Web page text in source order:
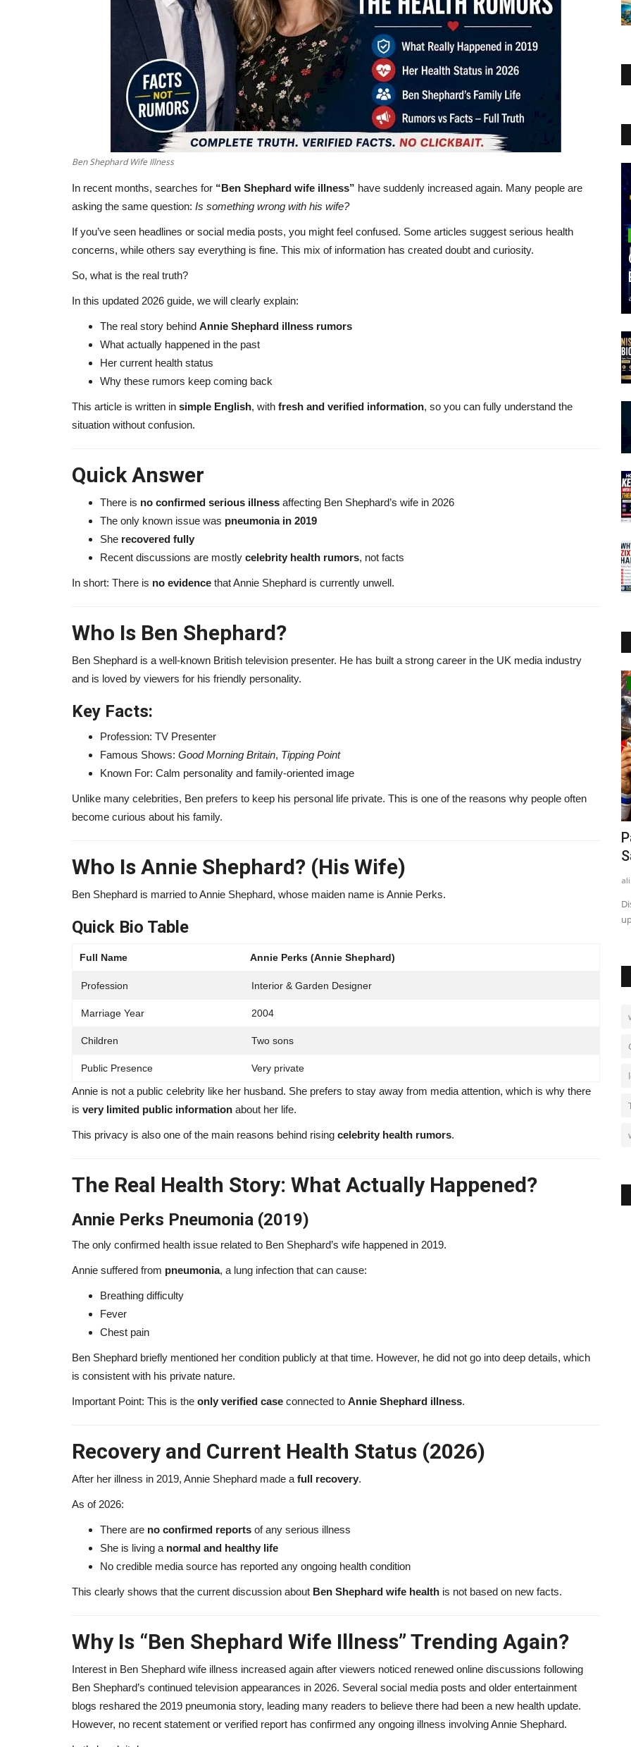
Ben Shephard Wife Illness
In recent months, searches for “Ben Shephard wife illness” have suddenly increased again. Many people are
asking the same question: Is something wrong with his wife?
If you’ve seen headlines or social media posts, you might feel confused. Some articles suggest serious health
concerns, while others say everything is fine. This mix of information has created doubt and curiosity.
So, what is the real truth?
In this updated 2026 guide, we will clearly explain:
The real story behind Annie Shephard illness rumors
What actually happened in the past
Her current health status
Why these rumors keep coming back
This article is written in simple English, with fresh and verified information, so you can fully understand the
situation without confusion.
Quick Answer
There is no confirmed serious illness affecting Ben Shephard’s wife in 2026
The only known issue was pneumonia in 2019
She recovered fully
Recent discussions are mostly celebrity health rumors, not facts
In short: There is no evidence that Annie Shephard is currently unwell.
Who Is Ben Shephard?
Ben Shephard is a well-known British television presenter. He has built a strong career in the UK media industry
and is loved by viewers for his friendly personality.
Key Facts:
Profession: TV Presenter
Famous Shows: Good Morning Britain, Tipping Point
Known For: Calm personality and family-oriented image
Unlike many celebrities, Ben prefers to keep his personal life private. This is one of the reasons why people often
become curious about his family.
Who Is Annie Shephard? (His Wife)
Ben Shephard is married to Annie Shephard, whose maiden name is Annie Perks.
Quick Bio Table
Full Name Annie Perks (Annie Shephard)
Profession Interior & Garden Designer
Marriage Year 2004
Children Two sons
Public Presence Very private
Annie is not a public celebrity like her husband. She prefers to stay away from media attention, which is why there
is very limited public information about her life.
This privacy is also one of the main reasons behind rising celebrity health rumors.
The Real Health Story: What Actually Happened?
Annie Perks Pneumonia (2019)
The only confirmed health issue related to Ben Shephard’s wife happened in 2019.
Annie suffered from pneumonia, a lung infection that can cause:
Breathing difficulty
Fever
Chest pain
Ben Shephard briefly mentioned her condition publicly at that time. However, he did not go into deep details, which
is consistent with his private nature.
Important Point: This is the only verified case connected to Annie Shephard illness.
Recovery and Current Health Status (2026)
After her illness in 2019, Annie Shephard made a full recovery.
As of 2026:
There are no confirmed reports of any serious illness
She is living a normal and healthy life
No credible media source has reported any ongoing health condition
This clearly shows that the current discussion about Ben Shephard wife health is not based on new facts.
Why Is “Ben Shephard Wife Illness” Trending Again?
Interest in Ben Shephard wife illness increased again after viewers noticed renewed online discussions following
Ben Shephard’s continued television appearances in 2026. Several social media posts and older entertainment
blogs reshared the 2019 pneumonia story, leading many readers to believe there had been a new health update.
However, no recent statement or verified report has confirmed any ongoing illness involving Annie Shephard.
Finance
2026: Legit Platform...
Make1m.com Millionaire Life review 2026. Learn how it
works, real strategies, pros,...
Cons and Expert Insights
Jun 15, 2026